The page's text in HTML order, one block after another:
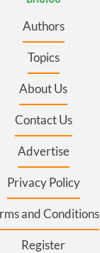
Authors
Topics
About Us
Contact Us
Advertise
Privacy Policy
and Conditions
Register